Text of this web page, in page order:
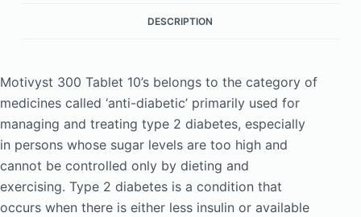
DESCRIPTION
Motivyst 300 Tablet 10’s belongs to the category of
medicines called ‘anti-diabetic’ primarily used for
managing and treating type 2 diabetes, especially
in persons whose sugar levels are too high and
cannot be controlled only by dieting and
exercising. Type 2 diabetes is a condition that
occurs when there is either less insulin or available